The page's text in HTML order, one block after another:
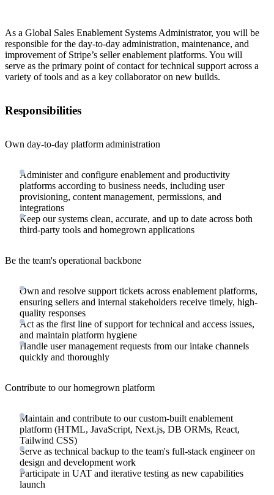
As a Global Sales Enablement Systems Administrator, you will be
responsible for the day-to-day administration, maintenance, and
improvement of Stripe’s seller enablement platforms. You will
serve as the primary point of contact for technical support across a
variety of tools and as a key collaborator on new builds.
Responsibilities
Own day-to-day platform administration
Administer and configure enablement and productivity
platforms according to business needs, including user
provisioning, content management, permissions, and
integrations
Keep our systems clean, accurate, and up to date across both
third-party tools and homegrown applications
Be the team's operational backbone
Own and resolve support tickets across enablement platforms,
ensuring sellers and internal stakeholders receive timely, high-
quality responses
Act as the first line of support for technical and access issues,
and maintain platform hygiene
Handle user management requests from our intake channels
quickly and thoroughly
Contribute to our homegrown platform
Maintain and contribute to our custom-built enablement
platform (HTML, JavaScript, Next.js, DB ORMs, React,
Tailwind CSS)
Serve as technical backup to the team's full-stack engineer on
design and development work
Participate in UAT and iterative testing as new capabilities
launch